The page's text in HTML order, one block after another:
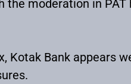
the moderation in
Kotak Bank appears